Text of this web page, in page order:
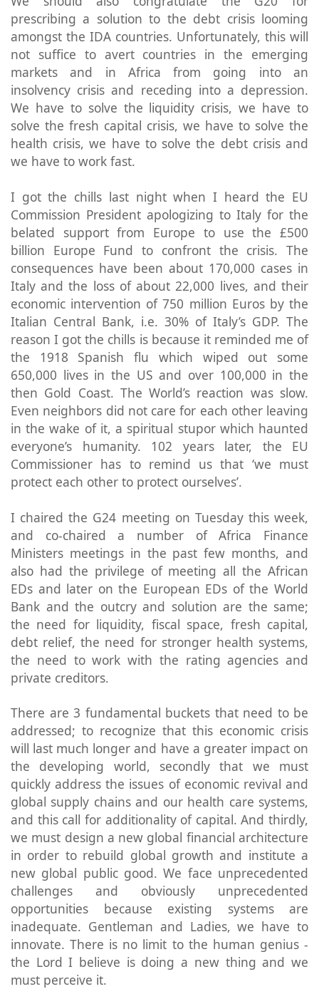
prescribing a solution to the debt crisis looming
amongst the IDA countries. Unfortunately, this will
not suffice to avert countries in the emerging
markets and in Africa from going into an
insolvency crisis and receding into a depression.
We have to solve the liquidity crisis, we have to
solve the fresh capital crisis, we have to solve the
health crisis, we have to solve the debt crisis and
we have to work fast.
I got the chills last night when I heard the EU
Commission President apologizing to Italy for the
belated support from Europe to use the £500
billion Europe Fund to confront the crisis. The
consequences have been about 170,000 cases in
Italy and the loss of about 22,000 lives, and their
economic intervention of 750 million Euros by the
Italian Central Bank, i.e. 30% of Italy’s GDP. The
reason I got the chills is because it reminded me of
the 1918 Spanish flu which wiped out some
650,000 lives in the US and over 100,000 in the
then Gold Coast. The World’s reaction was slow.
Even neighbors did not care for each other leaving
in the wake of it, a spiritual stupor which haunted
everyone’s humanity. 102 years later, the EU
Commissioner has to remind us that ‘we must
protect each other to protect ourselves’.
I chaired the G24 meeting on Tuesday this week,
and co-chaired a number of Africa Finance
Ministers meetings in the past few months, and
also had the privilege of meeting all the African
EDs and later on the European EDs of the World
Bank and the outcry and solution are the same;
the need for liquidity, fiscal space, fresh capital,
debt relief, the need for stronger health systems,
the need to work with the rating agencies and
private creditors.
There are 3 fundamental buckets that need to be
addressed; to recognize that this economic crisis
will last much longer and have a greater impact on
the developing world, secondly that we must
quickly address the issues of economic revival and
global supply chains and our health care systems,
and this call for additionality of capital. And thirdly,
we must design a new global financial architecture
in order to rebuild global growth and institute a
new global public good. We face unprecedented
challenges and obviously unprecedented
opportunities because existing systems are
inadequate. Gentleman and Ladies, we have to
innovate. There is no limit to the human genius -
the Lord I believe is doing a new thing and we
must perceive it.